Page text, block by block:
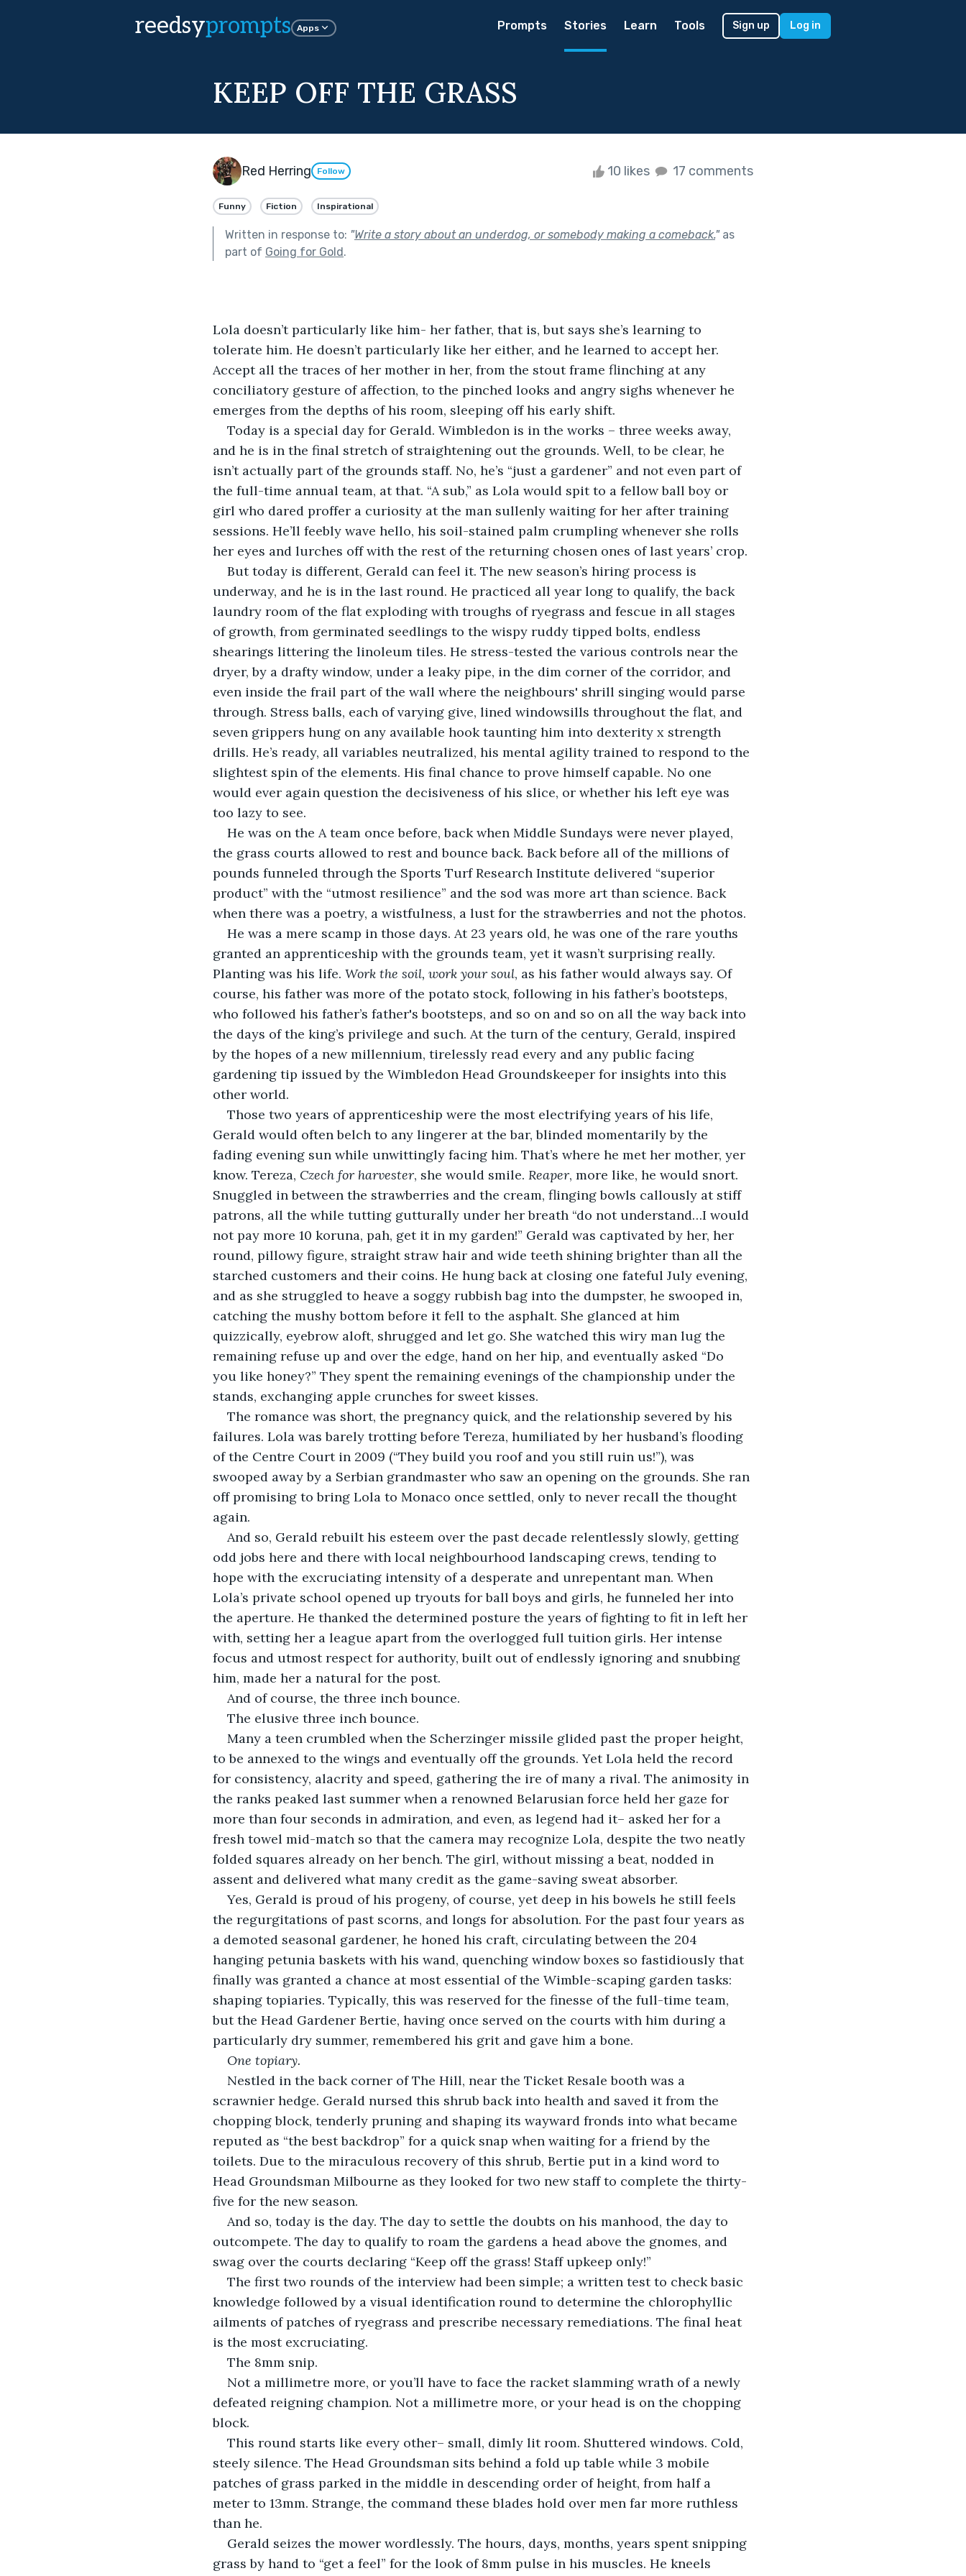
reedsyprompts Apps Prompts Stories Learn Tools Sign up Log in
KEEP OFF THE GRASS
Red Herring Follow 10 likes 17 comments
Funny Fiction Inspirational
Written in response to: "Write a story about an underdog, or somebody making a comeback."as
part of Going for Gold.
Lola doesn’t particularly like him- her father, that is, but says she’s learning to
tolerate him. He doesn’t particularly like her either, and he learned to accept her.
Accept all the traces of her mother in her, from the stout frame flinching at any
conciliatory gesture of affection, to the pinched looks and angry sighs whenever he
emerges from the depths of his room, sleeping off his early shift.
Today is a special day for Gerald. Wimbledon is in the works – three weeks away,
and he is in the final stretch of straightening out the grounds. Well, to be clear, he
isn’t actually part of the grounds staff. No, he’s “just a gardener” and not even part of
the full-time annual team, at that. “A sub,” as Lola would spit to a fellow ball boy or
girl who dared proffer a curiosity at the man sullenly waiting for her after training
sessions. He’ll feebly wave hello, his soil-stained palm crumpling whenever she rolls
her eyes and lurches off with the rest of the returning chosen ones of last years’ crop.
But today is different, Gerald can feel it. The new season’s hiring process is
underway, and he is in the last round. He practiced all year long to qualify, the back
laundry room of the flat exploding with troughs of ryegrass and fescue in all stages
of growth, from germinated seedlings to the wispy ruddy tipped bolts, endless
shearings littering the linoleum tiles. He stress-tested the various controls near the
dryer, by a drafty window, under a leaky pipe, in the dim corner of the corridor, and
even inside the frail part of the wall where the neighbours' shrill singing would parse
through. Stress balls, each of varying give, lined windowsills throughout the flat, and
seven grippers hung on any available hook taunting him into dexterity x strength
drills. He’s ready, all variables neutralized, his mental agility trained to respond to the
slightest spin of the elements. His final chance to prove himself capable. No one
would ever again question the decisiveness of his slice, or whether his left eye was
too lazy to see.
He was on the A team once before, back when Middle Sundays were never played,
the grass courts allowed to rest and bounce back. Back before all of the millions of
pounds funneled through the Sports Turf Research Institute delivered “superior
product” with the “utmost resilience” and the sod was more art than science. Back
when there was a poetry, a wistfulness, a lust for the strawberries and not the photos.
He was a mere scamp in those days. At 23 years old, he was one of the rare youths
granted an apprenticeship with the grounds team, yet it wasn’t surprising really.
Planting was his life. Work the soil, work your soul, as his father would always say. Of
course, his father was more of the potato stock, following in his father’s bootsteps,
who followed his father’s father's bootsteps, and so on and so on all the way back into
the days of the king’s privilege and such. At the turn of the century, Gerald, inspired
by the hopes of a new millennium, tirelessly read every and any public facing
gardening tip issued by the Wimbledon Head Groundskeeper for insights into this
other world.
Those two years of apprenticeship were the most electrifying years of his life,
Gerald would often belch to any lingerer at the bar, blinded momentarily by the
fading evening sun while unwittingly facing him. That’s where he met her mother, yer
know. Tereza, Czech for harvester, she would smile. Reaper, more like, he would snort.
Snuggled in between the strawberries and the cream, flinging bowls callously at stiff
patrons, all the while tutting gutturally under her breath “do not understand…I would
not pay more 10 koruna, pah, get it in my garden!” Gerald was captivated by her, her
round, pillowy figure, straight straw hair and wide teeth shining brighter than all the
starched customers and their coins. He hung back at closing one fateful July evening,
and as she struggled to heave a soggy rubbish bag into the dumpster, he swooped in,
catching the mushy bottom before it fell to the asphalt. She glanced at him
quizzically, eyebrow aloft, shrugged and let go. She watched this wiry man lug the
remaining refuse up and over the edge, hand on her hip, and eventually asked “Do
you like honey?” They spent the remaining evenings of the championship under the
stands, exchanging apple crunches for sweet kisses.
The romance was short, the pregnancy quick, and the relationship severed by his
failures. Lola was barely trotting before Tereza, humiliated by her husband’s flooding
of the Centre Court in 2009 (“They build you roof and you still ruin us!”), was
swooped away by a Serbian grandmaster who saw an opening on the grounds. She ran
off promising to bring Lola to Monaco once settled, only to never recall the thought
again.
And so, Gerald rebuilt his esteem over the past decade relentlessly slowly, getting
odd jobs here and there with local neighbourhood landscaping crews, tending to
hope with the excruciating intensity of a desperate and unrepentant man. When
Lola’s private school opened up tryouts for ball boys and girls, he funneled her into
the aperture. He thanked the determined posture the years of fighting to fit in left her
with, setting her a league apart from the overlogged full tuition girls. Her intense
focus and utmost respect for authority, built out of endlessly ignoring and snubbing
him, made her a natural for the post.
And of course, the three inch bounce.
The elusive three inch bounce.
Many a teen crumbled when the Scherzinger missile glided past the proper height,
to be annexed to the wings and eventually off the grounds. Yet Lola held the record
for consistency, alacrity and speed, gathering the ire of many a rival. The animosity in
the ranks peaked last summer when a renowned Belarusian force held her gaze for
more than four seconds in admiration, and even, as legend had it– asked her for a
fresh towel mid-match so that the camera may recognize Lola, despite the two neatly
folded squares already on her bench. The girl, without missing a beat, nodded in
assent and delivered what many credit as the game-saving sweat absorber.
Yes, Gerald is proud of his progeny, of course, yet deep in his bowels he still feels
the regurgitations of past scorns, and longs for absolution. For the past four years as
a demoted seasonal gardener, he honed his craft, circulating between the 204
hanging petunia baskets with his wand, quenching window boxes so fastidiously that
finally was granted a chance at most essential of the Wimble-scaping garden tasks:
shaping topiaries. Typically, this was reserved for the finesse of the full-time team,
but the Head Gardener Bertie, having once served on the courts with him during a
particularly dry summer, remembered his grit and gave him a bone.
One topiary.
Nestled in the back corner of The Hill, near the Ticket Resale booth was a
scrawnier hedge. Gerald nursed this shrub back into health and saved it from the
chopping block, tenderly pruning and shaping its wayward fronds into what became
reputed as “the best backdrop” for a quick snap when waiting for a friend by the
toilets. Due to the miraculous recovery of this shrub, Bertie put in a kind word to
Head Groundsman Milbourne as they looked for two new staff to complete the thirty-
five for the new season.
And so, today is the day. The day to settle the doubts on his manhood, the day to
outcompete. The day to qualify to roam the gardens a head above the gnomes, and
swag over the courts declaring “Keep off the grass! Staff upkeep only!”
The first two rounds of the interview had been simple; a written test to check basic
knowledge followed by a visual identification round to determine the chlorophyllic
ailments of patches of ryegrass and prescribe necessary remediations. The final heat
is the most excruciating.
The 8mm snip.
Not a millimetre more, or you’ll have to face the racket slamming wrath of a newly
defeated reigning champion. Not a millimetre more, or your head is on the chopping
block.
This round starts like every other– small, dimly lit room. Shuttered windows. Cold,
steely silence. The Head Groundsman sits behind a fold up table while 3 mobile
patches of grass parked in the middle in descending order of height, from half a
meter to 13mm. Strange, the command these blades hold over men far more ruthless
than he.
Gerald seizes the mower wordlessly. The hours, days, months, years spent snipping
grass by hand to “get a feel” for the look of 8mm pulse in his muscles. He kneels